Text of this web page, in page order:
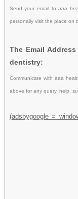
Send your email toaaa
personally visit the place on
The Email
dentistry:
Communicate with aaa
above for any query, help,
(adsbygoogle =